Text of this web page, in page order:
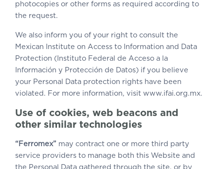
photocopies or other forms as required according to
the request.
We also inform you of your right to consult the
Mexican Institute on Access to Information and Data
Protection (Instituto Federal de Acceso a la
Información y Protección de Datos) if you believe
your Personal Data protection rights have been
violated. For more information, visit www.ifai.org.mx.
Use of cookies, web beacons and
other similar technologies
“Ferromex” may contract one or more third party
service providers to manage both this Website and
the Personal Data gathered through the site, or by